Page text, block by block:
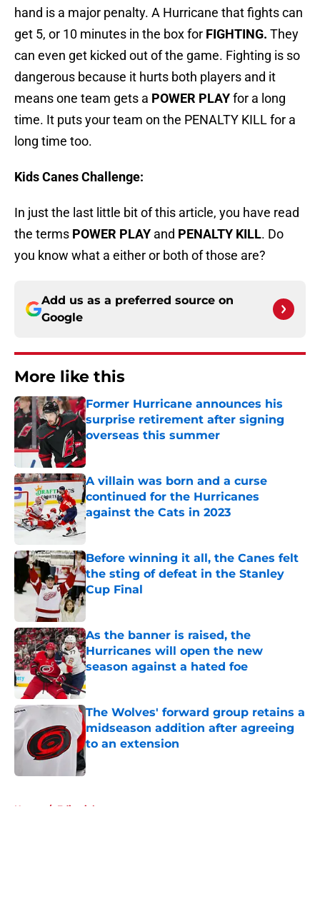
hand is a major penalty. A Hurricane that fights can
get 5, or 10 minutes in the box for FIGHTING. They
can even get kicked out of the game. Fighting is so
dangerous because it hurts both players and it
means one team gets a POWER PLAYfor a long
time. It puts your team on the PENALTY KILL for a
long time too.
Kids Canes Challenge:
In just the last little bit of this article, you have read
the terms POWER PLAY and PENALTY KILL. Do
you know what a either or both of those are?
Add us as a preferred source on
Google
More like this
Former Hurricane announces his
surprise retirement after signing
overseas this summer
Published by on Invalid Date
A villain was born and a curse
continued for the Hurricanes
against the Cats in 2023
Before winning it all, the Canes felt
the sting of defeat in the Stanley
Cup Final
Published by on Invalid Date
As the banner is raised, the
Hurricanes will open the new
season against a hated foe
Published by on Invalid Date
The Wolves' forward group retains a
midseason addition after agreeing
to an extension
Home / Editorials